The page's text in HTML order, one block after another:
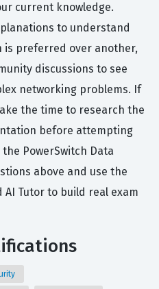
current knowledge.
to understand
is preferred over another,
discussions to see
networking problems. If
the time to research the
before attempting
PowerSwitch Data
above and use the
Tutor to build real exam